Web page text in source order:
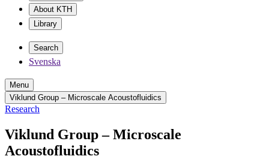
About KTH
Library
Search
Svenska
Menu
Viklund Group – Microscale Acoustofluidics
Research
Viklund Group – Microscale
Acoustofluidics